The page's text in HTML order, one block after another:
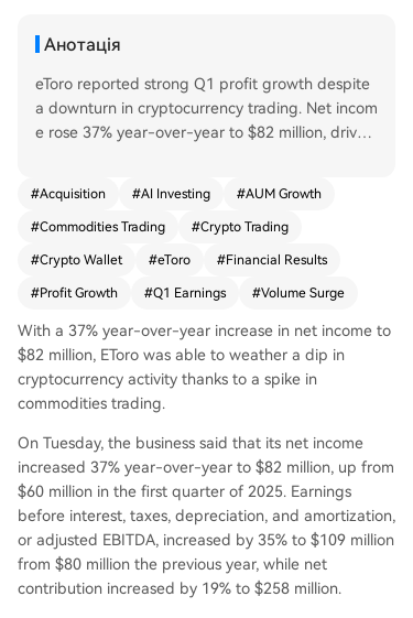
Анотація
eToro reported strong Q1 profit growth despite
a downturn in cryptocurrency trading. Net incom
e rose 37% year-over-year to $82 million, driven
f trading commissions. Key metrics also showed
growth: net contribution increased 19% to $258
million, adjusted EBITDA grew 35% to $109 milli
to $17 billion. While commodities thrived, crypto
activity declined. The number of crypto trades f
ell 32% year-over-year in April, with the average
investment per trade dropping 22%. To bolster it
s offerings, eToro launched an AI-powered "Age
Tori, with Grok 4.2 market sentiment analysis. Th
e company also expanded by activating its BitLi
cense for New York crypto trading, adding Japa
nese equities, and finalizing the acquisition of se
lf-custody wallet provider Zengo. By late April, t
otal assets under management had risen further
to $18.7 billion.
#Acquisition #AI Investing #AUM Growth
#Commodities Trading #Crypto Trading
#Crypto Wallet #eToro #Financial Results
#Profit Growth #Q1 Earnings #Volume Surge
With a 37% year-over-year increase in net income to
$82 million, EToro was able to weather a dip in
cryptocurrency activity thanks to a spike in
commodities trading.
On Tuesday, the business said that its net income
increased 37% year-over-year to $82 million, up from
$60 million in the first quarter of 2025. Earnings
before interest, taxes, depreciation, and amortization,
or adjusted EBITDA, increased by 35% to $109 million
from $80 million the previous year, while net
contribution increased by 19% to $258 million.